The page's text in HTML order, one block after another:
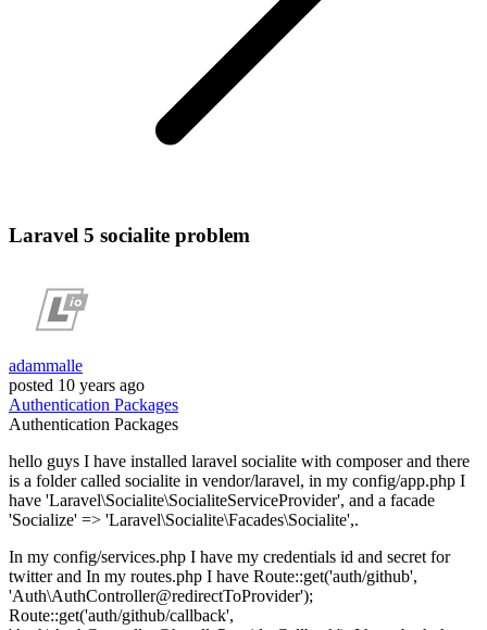
Laravel 5 socialite problem
adammalle
posted 10 years ago
Authentication Packages
Authentication Packages
hello guys I have installed laravel socialite with composer and there
is a folder called socialite in vendor/laravel, in my config/app.php I
have 'Laravel\Socialite\SocialiteServiceProvider', and a facade
'Socialize' => 'Laravel\Socialite\Facades\Socialite',.
In my config/services.php I have my credentials id and secret for
twitter and In my routes.php I have Route::get('auth/github',
'Auth\AuthController@redirectToProvider');
Route::get('auth/github/callback',